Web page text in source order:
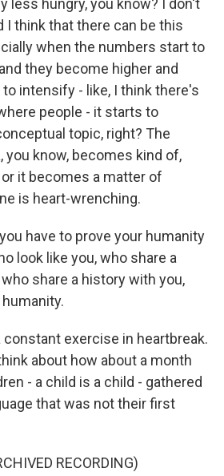
less hungry, you know? I don't
I think that there can be this
when the numbers start to
they become higher and
intensify - like, I think there's
people - it starts to
topic, right? The
you know, becomes kind of,
or it becomes a matter of
is heart-wrenching.
have to prove your humanity
look like you, who share a
share a history with you,
constant exercise in heartbreak.
about how about a month
- a child is a child - gathered
that was not their first
RECORDING)